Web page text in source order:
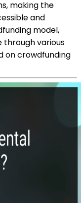
making the
and
model,
through various
on crowdfunding